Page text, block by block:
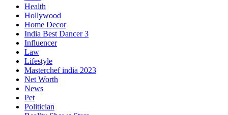
Health
Hollywood
Home Decor
India Best Dancer 3
Influencer
Law
Lifestyle
Masterchef india 2023
Net Worth
News
Pet
Politician